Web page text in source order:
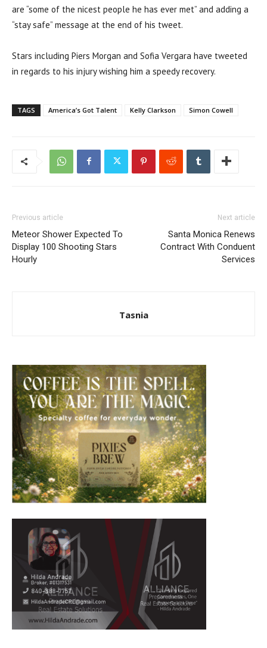
are “some of the nicest people he has ever met” and adding a
“stay safe” message at the end of his tweet.
Stars including Piers Morgan and Sofia Vergara have tweeted
in regards to his injury wishing him a speedy recovery.
TAGS America’s Got Talent Kelly Clarkson Simon Cowell
Previous article
Meteor Shower Expected To
Display 100 Shooting Stars
Hourly
Next article
Santa Monica Renews
Contract With Conduent
Services
Tasnia